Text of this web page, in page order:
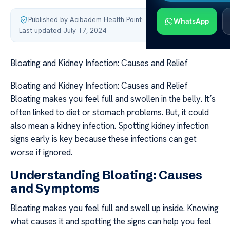
WhatsApp
Published by Acibadem Health Point·
Last updated July 17, 2024
Bloating and Kidney Infection: Causes and Relief
Bloating and Kidney Infection: Causes and Relief
Bloating makes you feel full and swollen in the belly. It’s
often linked to diet or stomach problems. But, it could
also mean a kidney infection. Spotting kidney infection
signs early is key because these infections can get
worse if ignored.
Understanding Bloating: Causes
and Symptoms
Bloating makes you feel full and swell up inside. Knowing
what causes it and spotting the signs can help you feel